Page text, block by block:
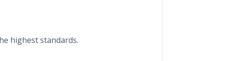
highest standards.